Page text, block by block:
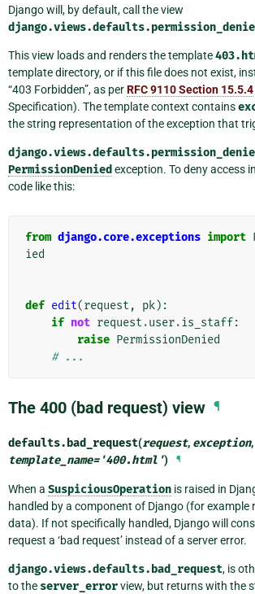
Django will, by default, call the view
This view loads and renders the template
template directory, or if this file does not exist,
“403 Forbidden”, as perRFC 9110 Section 15.5.4
Specification). The template context contains
the string representation of the exception that
PermissionDenied exception. To deny access
code like this:
from django.core.exceptions import
ied
def edit(request , pk):
if not request .user.is_staff:
raise PermissionDenied
# ...
The 400 (bad request) view ¶
defaults.bad_request(request, exception,
template_name='400.html') ¶
When a SuspiciousOperation is raised in
handled by a component of Django (for example
data). If not specifically handled, Django will
request a ‘bad request’ instead of a server error.
django.views.defaults.bad_request, is
to the server_errorview, but returns with the